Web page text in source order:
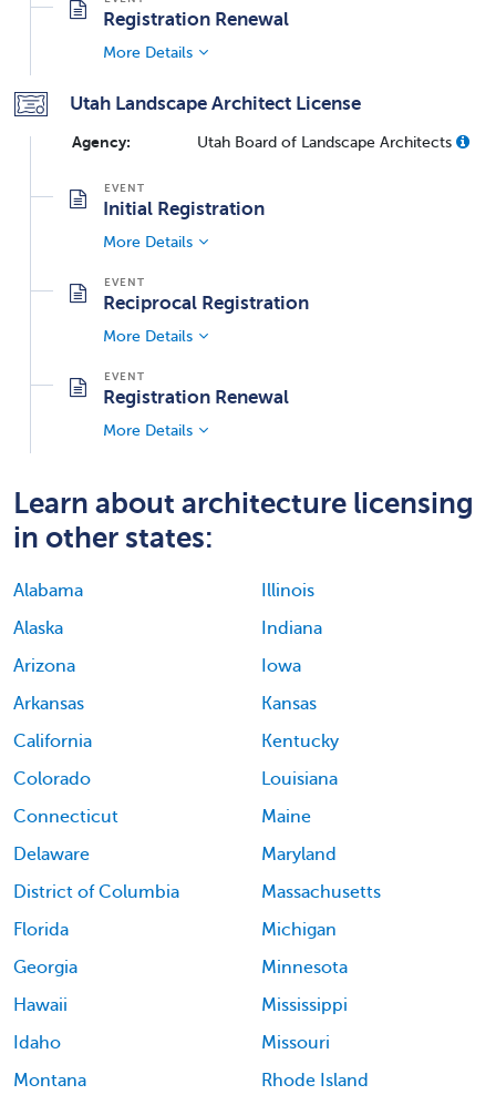
Registration Renewal
More Details
Utah Landscape Architect License
Agency: Utah Board of Landscape Architects
Initial Registration
More Details
Reciprocal Registration
More Details
Registration Renewal
More Details
Learn about architecture licensing
in other states:
Alabama
Alaska
Arizona
Arkansas
California
Colorado
Connecticut
Delaware
District of Columbia
Florida
Georgia
Hawaii
Idaho
Illinois
Indiana
Iowa
Kansas
Kentucky
Louisiana
Maine
Maryland
Massachusetts
Michigan
Minnesota
Mississippi
Missouri
Montana
Rhode Island